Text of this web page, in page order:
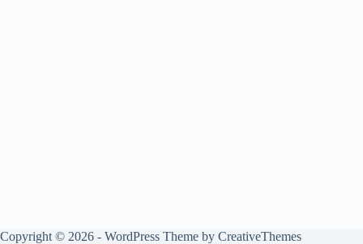
Copyright © 2026 - WordPress Theme by CreativeThemes